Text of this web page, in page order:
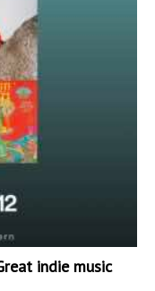
indie music